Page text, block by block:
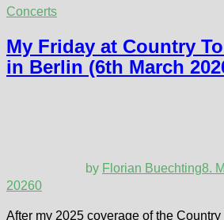
Concerts
My Friday at Country
in Berlin (6th March
by Florian Buechting8.
20260
After my 2025 coverage of the Country